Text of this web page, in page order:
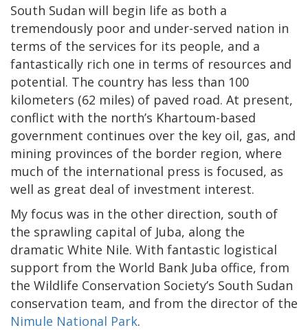
South Sudan will begin life as both a
tremendously poor and under-served nation in
terms of the services for its people, and a
fantastically rich one in terms of resources and
potential. The country has less than 100
kilometers (62 miles) of paved road. At present,
conflict with the north’s Khartoum-based
government continues over the key oil, gas, and
mining provinces of the border region, where
much of the international press is focused, as
well as great deal of investment interest.
My focus was in the other direction, south of
the sprawling capital of Juba, along the
dramatic White Nile. With fantastic logistical
support from the World Bank Juba office, from
the Wildlife Conservation Society’s South Sudan
conservation team, and from the director of the
Nimule National Park.